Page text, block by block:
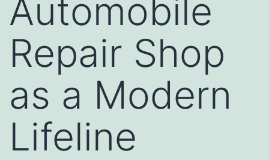
Automobile
Repair Shop
as a Modern
Lifeline